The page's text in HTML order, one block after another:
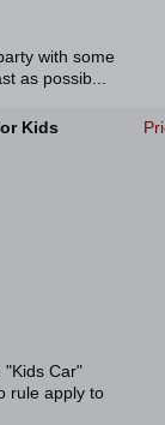
with some
as possib...
Kids
"Kids Car"
rule apply to